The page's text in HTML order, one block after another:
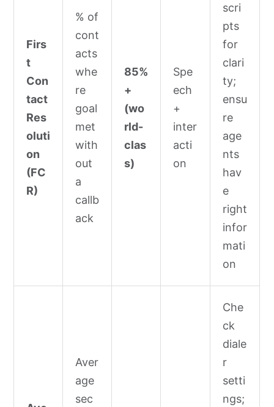
Firs
t
Con
tact
Res
oluti
on
(FC
R)
% of
cont
acts
whe
re
goal
met
with
out
a
callb
ack
85%
+
(wo
rld-
clas
s)
Spe
ech
+
inter
acti
on
scri
pts
for
clari
ty;
ensu
re
age
nts
hav
e
right
infor
mati
on
Aver
age
sec
Che
ck
diale
r
setti
ngs;